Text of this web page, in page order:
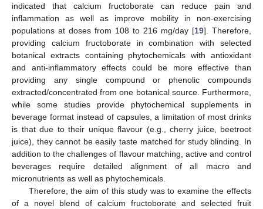
indicated that calcium fructoborate can reduce pain and
inflammation as well as improve mobility in non-exercising
populations at doses from 108 to 216 mg/day [19]. Therefore,
providing calcium fructoborate in combination with selected
botanical extracts containing phytochemicals with antioxidant
and anti-inflammatory effects could be more effective than
providing any single compound or phenolic compounds
extracted/concentrated from one botanical source. Furthermore,
while some studies provide phytochemical supplements in
beverage format instead of capsules, a limitation of most drinks
is that due to their unique flavour (e.g., cherry juice, beetroot
juice), they cannot be easily taste matched for study blinding. In
addition to the challenges of flavour matching, active and control
beverages require detailed alignment of all macro and
micronutrients as well as phytochemicals.
Therefore, the aim of this study was to examine the effects
of a novel blend of calcium fructoborate and selected fruit